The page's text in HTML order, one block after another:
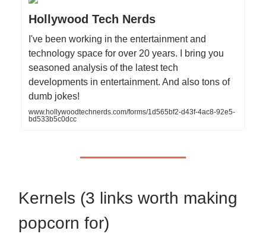
Hollywood Tech Nerds
I've been working in the entertainment and
technology space for over 20 years. I bring you
seasoned analysis of the latest tech
developments in entertainment. And also tons of
dumb jokes!
www.hollywoodtechnerds.com/forms/1d565bf2-d43f-4ac8-92e5-
bd533b5c0dcc
Kernels (3 links worth making
popcorn for)